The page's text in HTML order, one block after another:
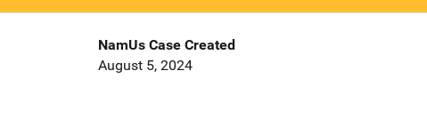
NamUs Case Created
August 5, 2024